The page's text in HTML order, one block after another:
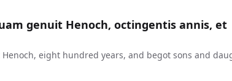
genuit Henoch, octingentis annis, et
eight hundred years, and begot sons and